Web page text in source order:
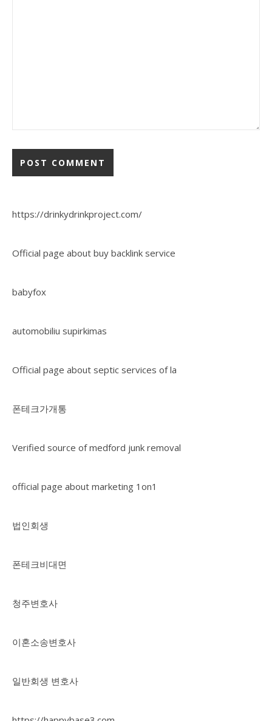
https://drinkydrinkproject.com/
Official page about buy backlink service
babyfox
automobiliu supirkimas
Official page about septic services of la
폰테크가개통
Verified source of medford junk removal
official page about marketing 1on1
법인회생
폰테크비대면
청주변호사
이혼소송변호사
일반회생 변호사